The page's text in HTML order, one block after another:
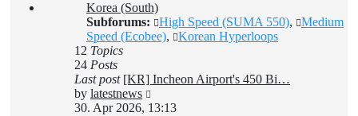
post
Korea (South)
Subforums:
High Speed (SUMA 550),
Medium
Speed (Ecobee),
Korean Hyperloops
12 Topics
24 Posts
Last post [KR] Incheon Airport's 450 Bi…
by latestnews
the
30. Apr 2026, 13:13